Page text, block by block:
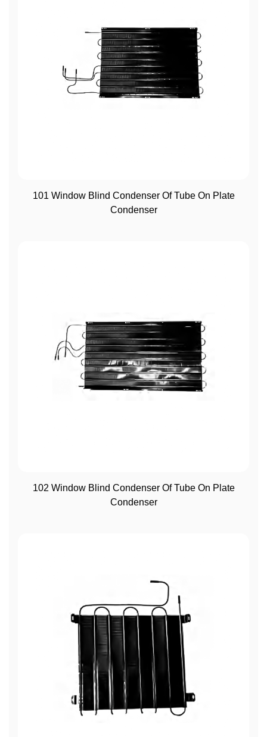
View More
101 Window Blind Condenser Of Tube On Plate
Condenser
View More
102 Window Blind Condenser Of Tube On Plate
Condenser